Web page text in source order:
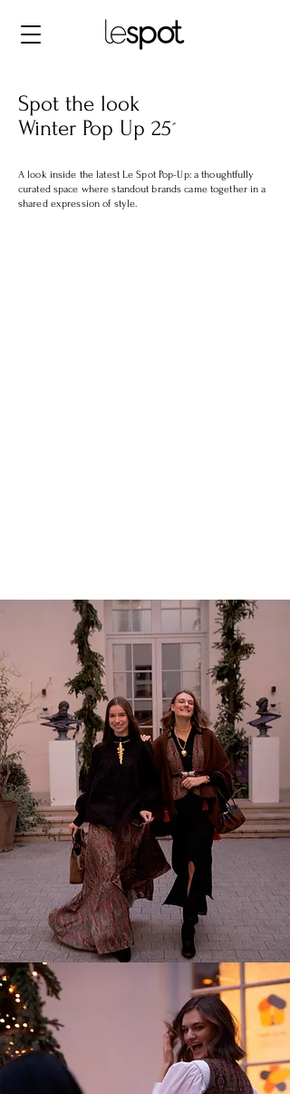
Spot the look
Winter Pop Up 25´
A look inside the latest Le Spot Pop-Up: a thoughtfully
curated space where standout brands came together in a
shared expression of style.